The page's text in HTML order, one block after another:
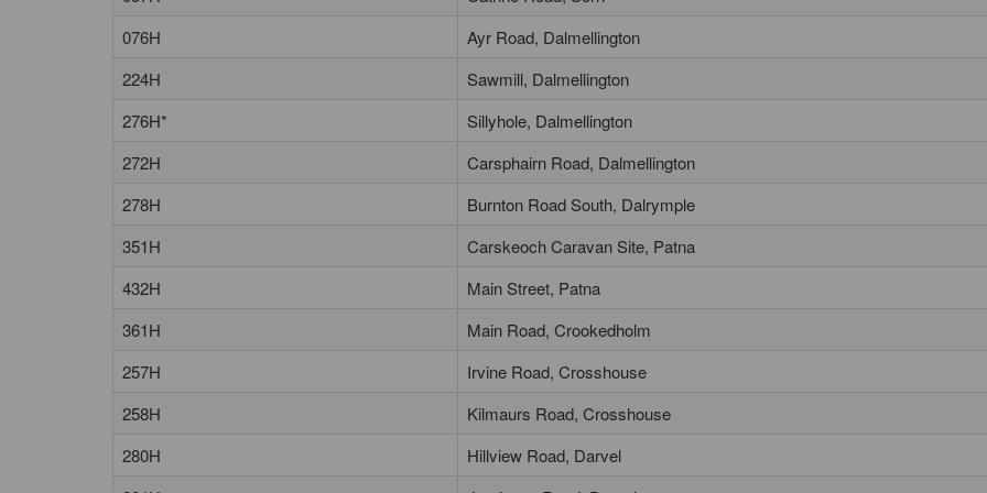
076H
Ayr Road, Dalmellington
224H
Sawmill, Dalmellington
276H*
Sillyhole, Dalmellington
272H
Carsphairn Road, Dalmellington
278H
Burnton Road South, Dalrymple
351H
Carskeoch Caravan Site, Patna
432H
Main Street, Patna
361H
Main Road, Crookedholm
257H
Irvine Road, Crosshouse
258H
Kilmaurs Road, Crosshouse
280H
Hillview Road, Darvel